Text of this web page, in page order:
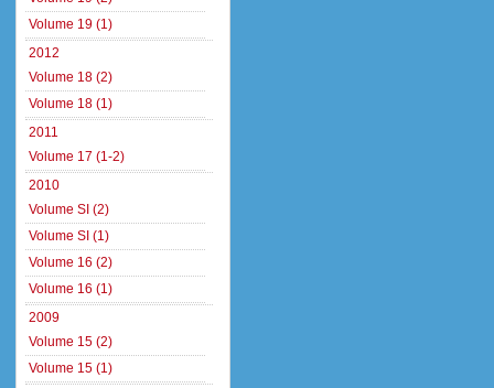
Volume 19 (1)
2012
Volume 18 (2)
Volume 18 (1)
2011
Volume 17 (1-2)
2010
Volume SI (2)
Volume SI (1)
Volume 16 (2)
Volume 16 (1)
2009
Volume 15 (2)
Volume 15 (1)